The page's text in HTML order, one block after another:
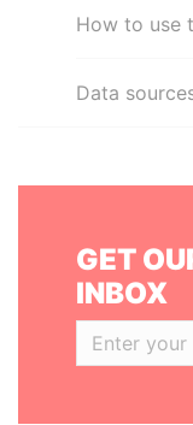
How to use
Data
GET
INBOX